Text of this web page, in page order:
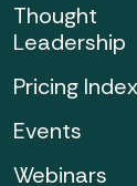
Thought
Leadership
Pricing Index
Events
Webinars